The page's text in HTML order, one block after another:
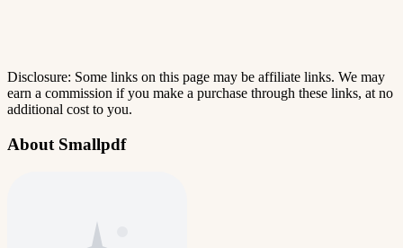
Disclosure: Some links on this page may be affiliate links. We may
earn a commission if you make a purchase through these links, at no
additional cost to you.
About Smallpdf